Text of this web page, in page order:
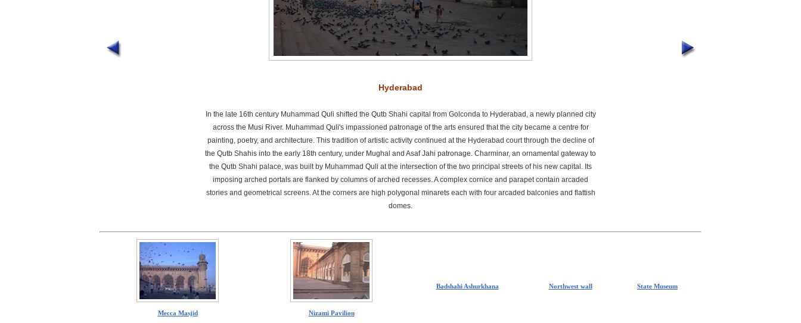
Hyderabad
In the late 16th century Muhammad Quli shifted the Qutb Shahi capital from Golconda to Hyderabad, a newly planned city
across the Musi River. Muhammad Quli's impassioned patronage of the arts ensured that the city became a centre for
painting, poetry, and architecture. This tradition of artistic activity continued at the Hyderabad court through the decline of
the Qutb Shahis into the early 18th century, under Mughal and Asaf Jahi patronage. Charminar, an ornamental gateway to
the Qutb Shahi palace, was built by Muhammad Quli at the intersection of the two principal streets of his new capital. Its
imposing arched portals are flanked by columns of arched recesses. A complex cornice and parapet contain arcaded
stories and geometrical screens. At the corners are high polygonal minarets each with four arcaded balconies and flattish
domes.
Mecca Masjid Nizami Pavilion
Badshahi Ashurkhana Northwest wall State Museum